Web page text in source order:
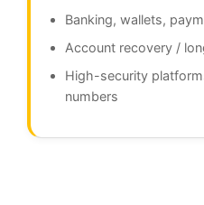
Banking, wallets,
Account recovery /
High-security
numbers